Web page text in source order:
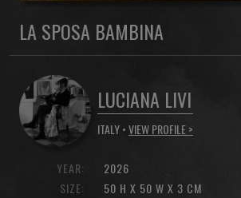
LA SPOSA BAMBINA
LUCIANA LIVI
ITALY •VIEW PROFILE >
YEAR:
SIZE:
2026
50 H X 50 W X 3 CM